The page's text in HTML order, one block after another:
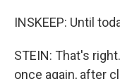
INSKEEP: Until
STEIN: That's
once again, after